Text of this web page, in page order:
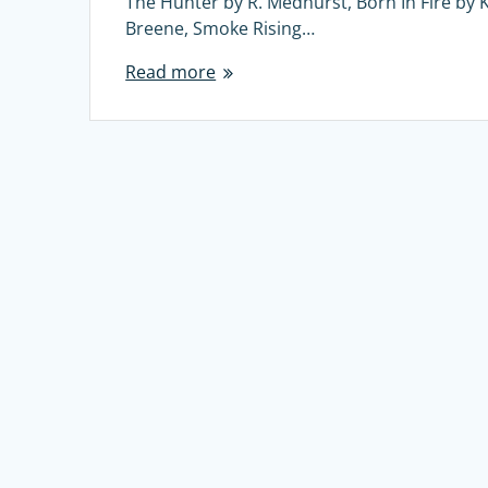
Breene, Smoke Rising…
Read more